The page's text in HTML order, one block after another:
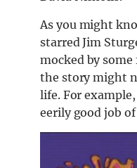
As you might
starred Jim
mocked by some
the story might
life. For
eerily good job